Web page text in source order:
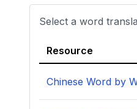
Select a word
Resource
Chinese Word by